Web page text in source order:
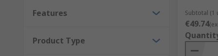
Features
Product Type
Subtotal (1
€49.74